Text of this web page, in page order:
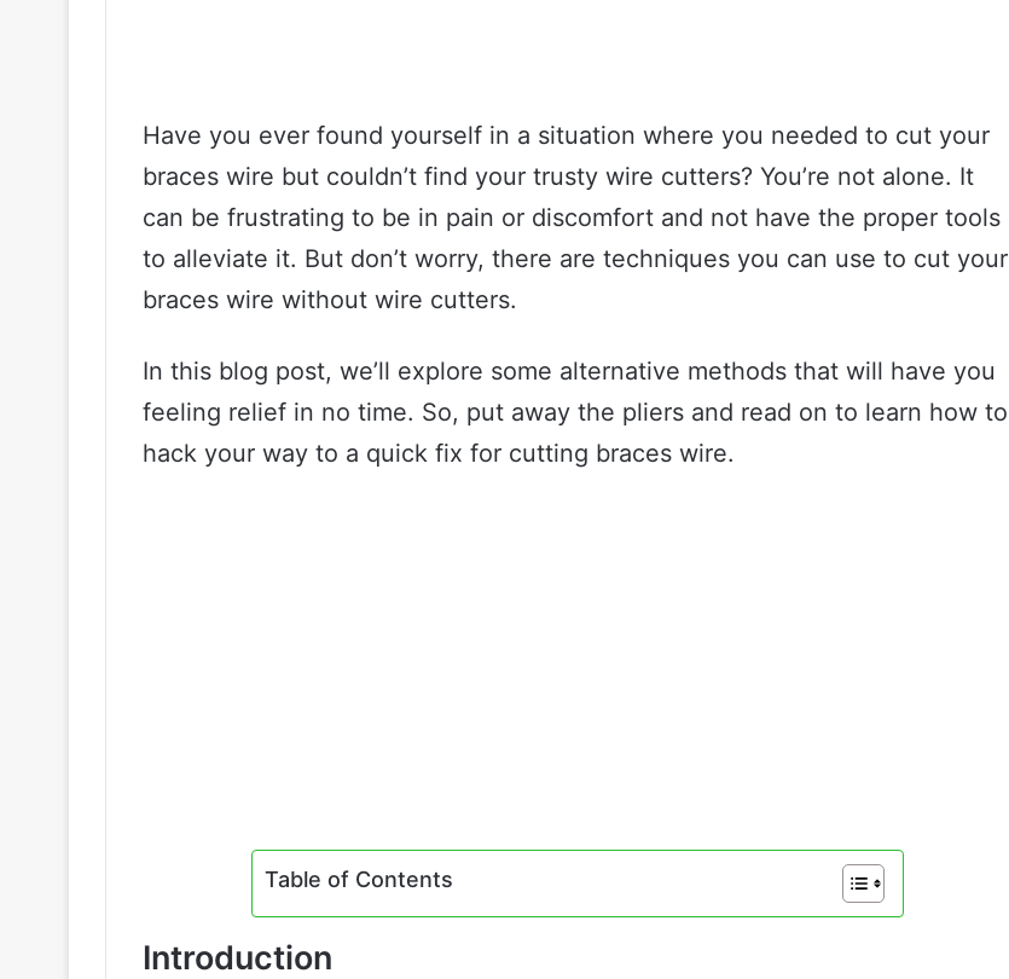
Have you ever found yourself in a situation where you needed to cut your
braces wire but couldn’t find your trusty wire cutters? You’re not alone. It
can be frustrating to be in pain or discomfort and not have the proper tools
to alleviate it. But don’t worry, there are techniques you can use to cut your
braces wire without wire cutters.
In this blog post, we’ll explore some alternative methods that will have you
feeling relief in no time. So, put away the pliers and read on to learn how to
hack your way to a quick fix for cutting braces wire.
Table of Contents
Introduction